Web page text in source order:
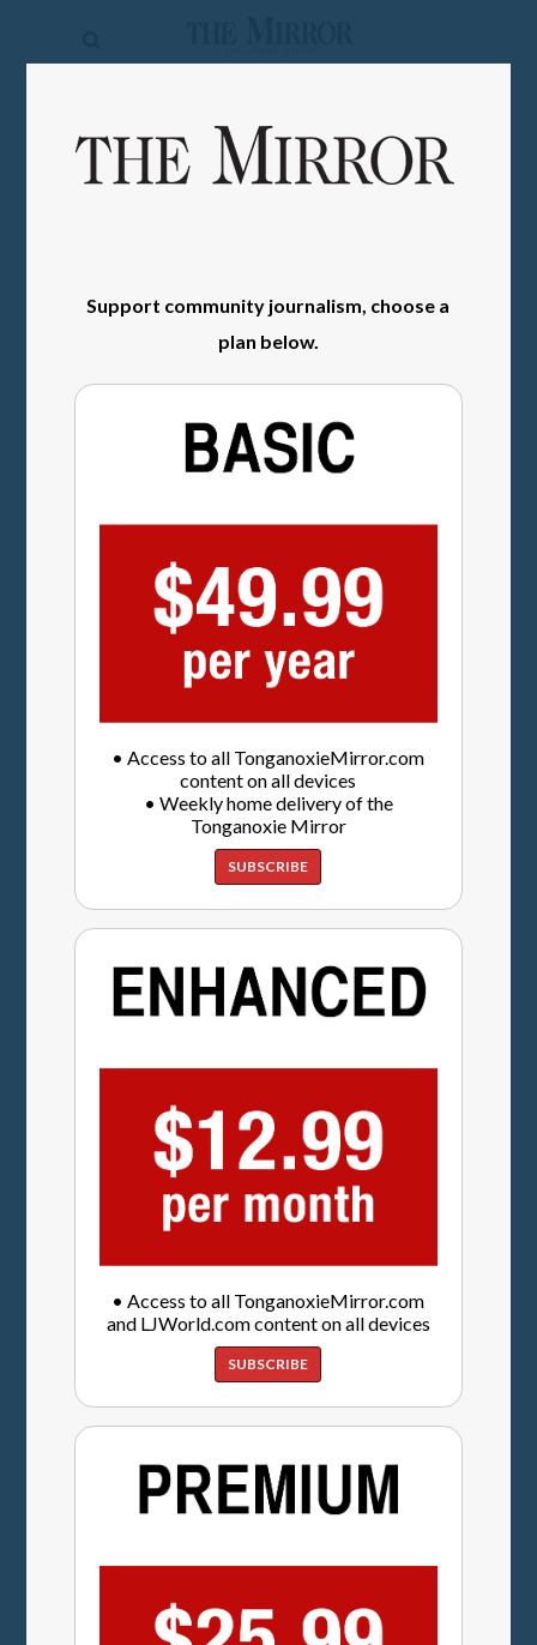
Mirror
Sports
Support community journalism, choose a
plan below.
• Access to all TonganoxieMirror.com
content on all devices
• Weekly home delivery of the
Tonganoxie Mirror
SUBSCRIBE
• Access to all TonganoxieMirror.com
and LJWorld.com content on all devices
SUBSCRIBE